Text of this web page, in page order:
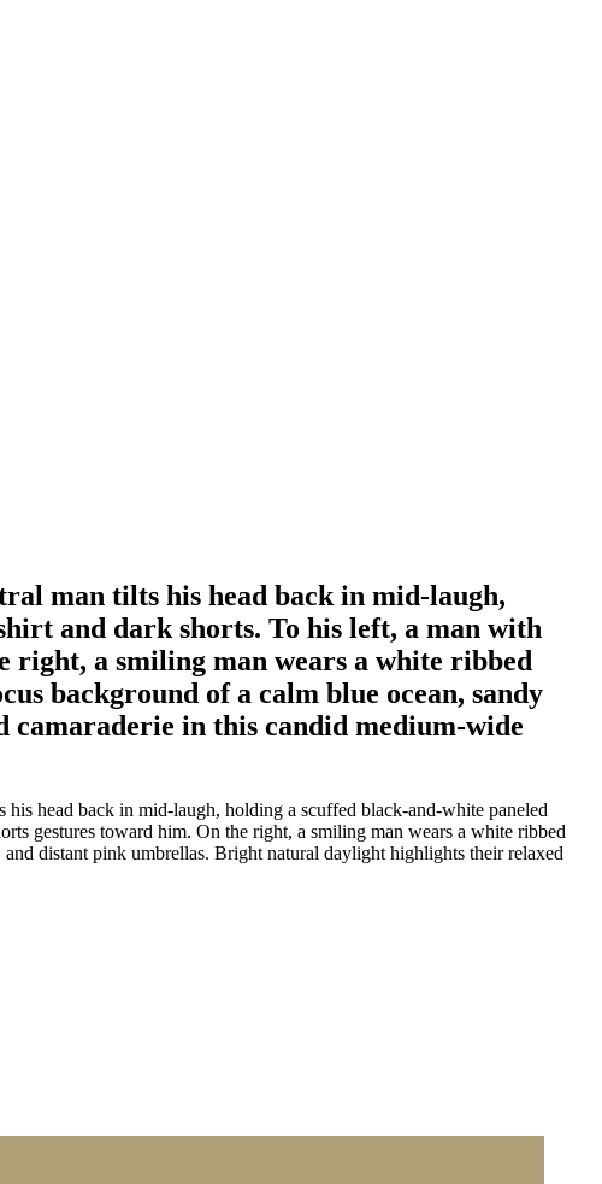
man tilts his head back in mid-laugh,
and dark shorts. To his left, a man with
right, a smiling man wears a white ribbed
background of a calm blue ocean, sandy
in this candid medium-wide
head back in mid-laugh, holding a scuffed black-and-white paneled
gestures toward him. On the right, a smiling man wears a white ribbed
distant pink umbrellas. Bright natural daylight highlights their relaxed